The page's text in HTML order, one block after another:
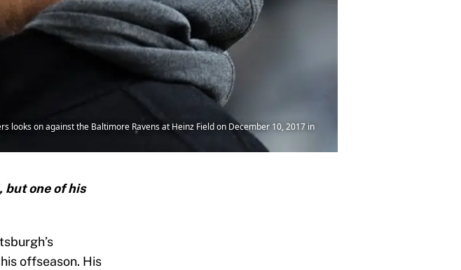
looks on against the Baltimore Ravens at Heinz Field on December 10, 2017 in
but one of his
offseason. His